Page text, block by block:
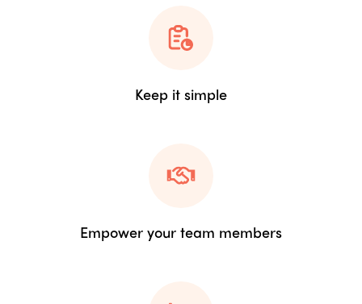
Keep it simple
Empower your team members